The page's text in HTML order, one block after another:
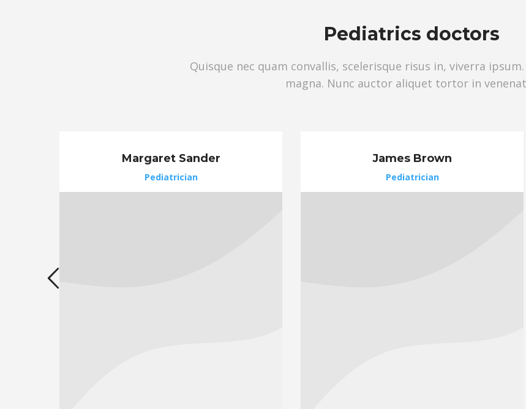
Pediatrics doctors
Quisque nec quam convallis, scelerisque risus in, viverra
magna. Nunc auctor aliquet tortor in
Margaret Sander
Pediatrician
James Brown
Pediatrician